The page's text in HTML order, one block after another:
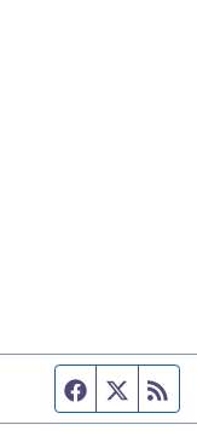
FacebookTwitter